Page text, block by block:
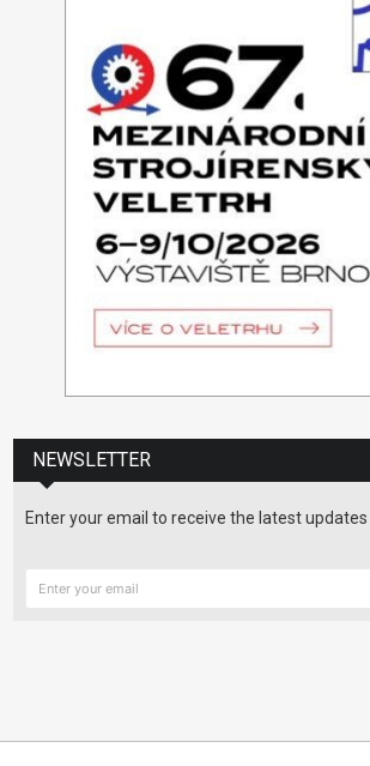
NEWSLETTER
Enter your email to receive the latest updates